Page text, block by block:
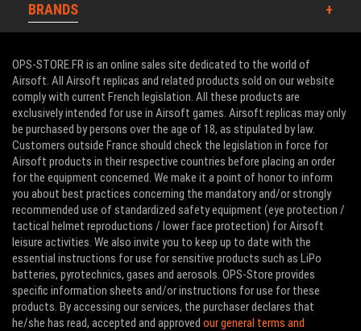
BRANDS
OPS-STORE.FR is an online sales site dedicated to the world of
Airsoft. All Airsoft replicas and related products sold on our website
comply with current French legislation. All these products are
exclusively intended for use in Airsoft games. Airsoft replicas may only
be purchased by persons over the age of 18, as stipulated by law.
Customers outside France should check the legislation in force for
Airsoft products in their respective countries before placing an order
for the equipment concerned. We make it a point of honor to inform
you about best practices concerning the mandatory and/or strongly
recommended use of standardized safety equipment (eye protection /
tactical helmet reproductions / lower face protection) for Airsoft
leisure activities. We also invite you to keep up to date with the
essential instructions for use for sensitive products such as LiPo
batteries, pyrotechnics, gases and aerosols. OPS-Store provides
specific information sheets and/or instructions for use for these
products. By accessing our services, the purchaser declares that
he/she has read, accepted and approved our general terms and